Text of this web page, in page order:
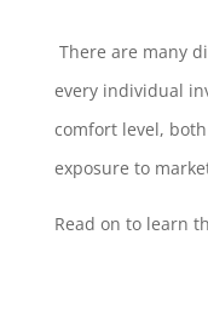
There are many
every individual
comfort level,
exposure to
Read on to learn